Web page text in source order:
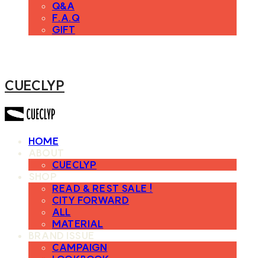
Q&A
F.A.Q
GIFT
CUECLYP
HOME
ABOUT
CUECLYP
SHOP
READ & REST SALE !
CITY FORWARD
ALL
MATERIAL
BRAND ISSUE
CAMPAIGN